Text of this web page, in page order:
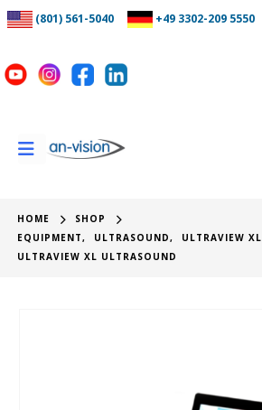
(801) 561-5040 +49 3302-209 5550
HOME
SHOP
EQUIPMENT, ULTRASOUND,
ULTRAVIEW XL
ULTRAVIEW XL ULTRASOUND